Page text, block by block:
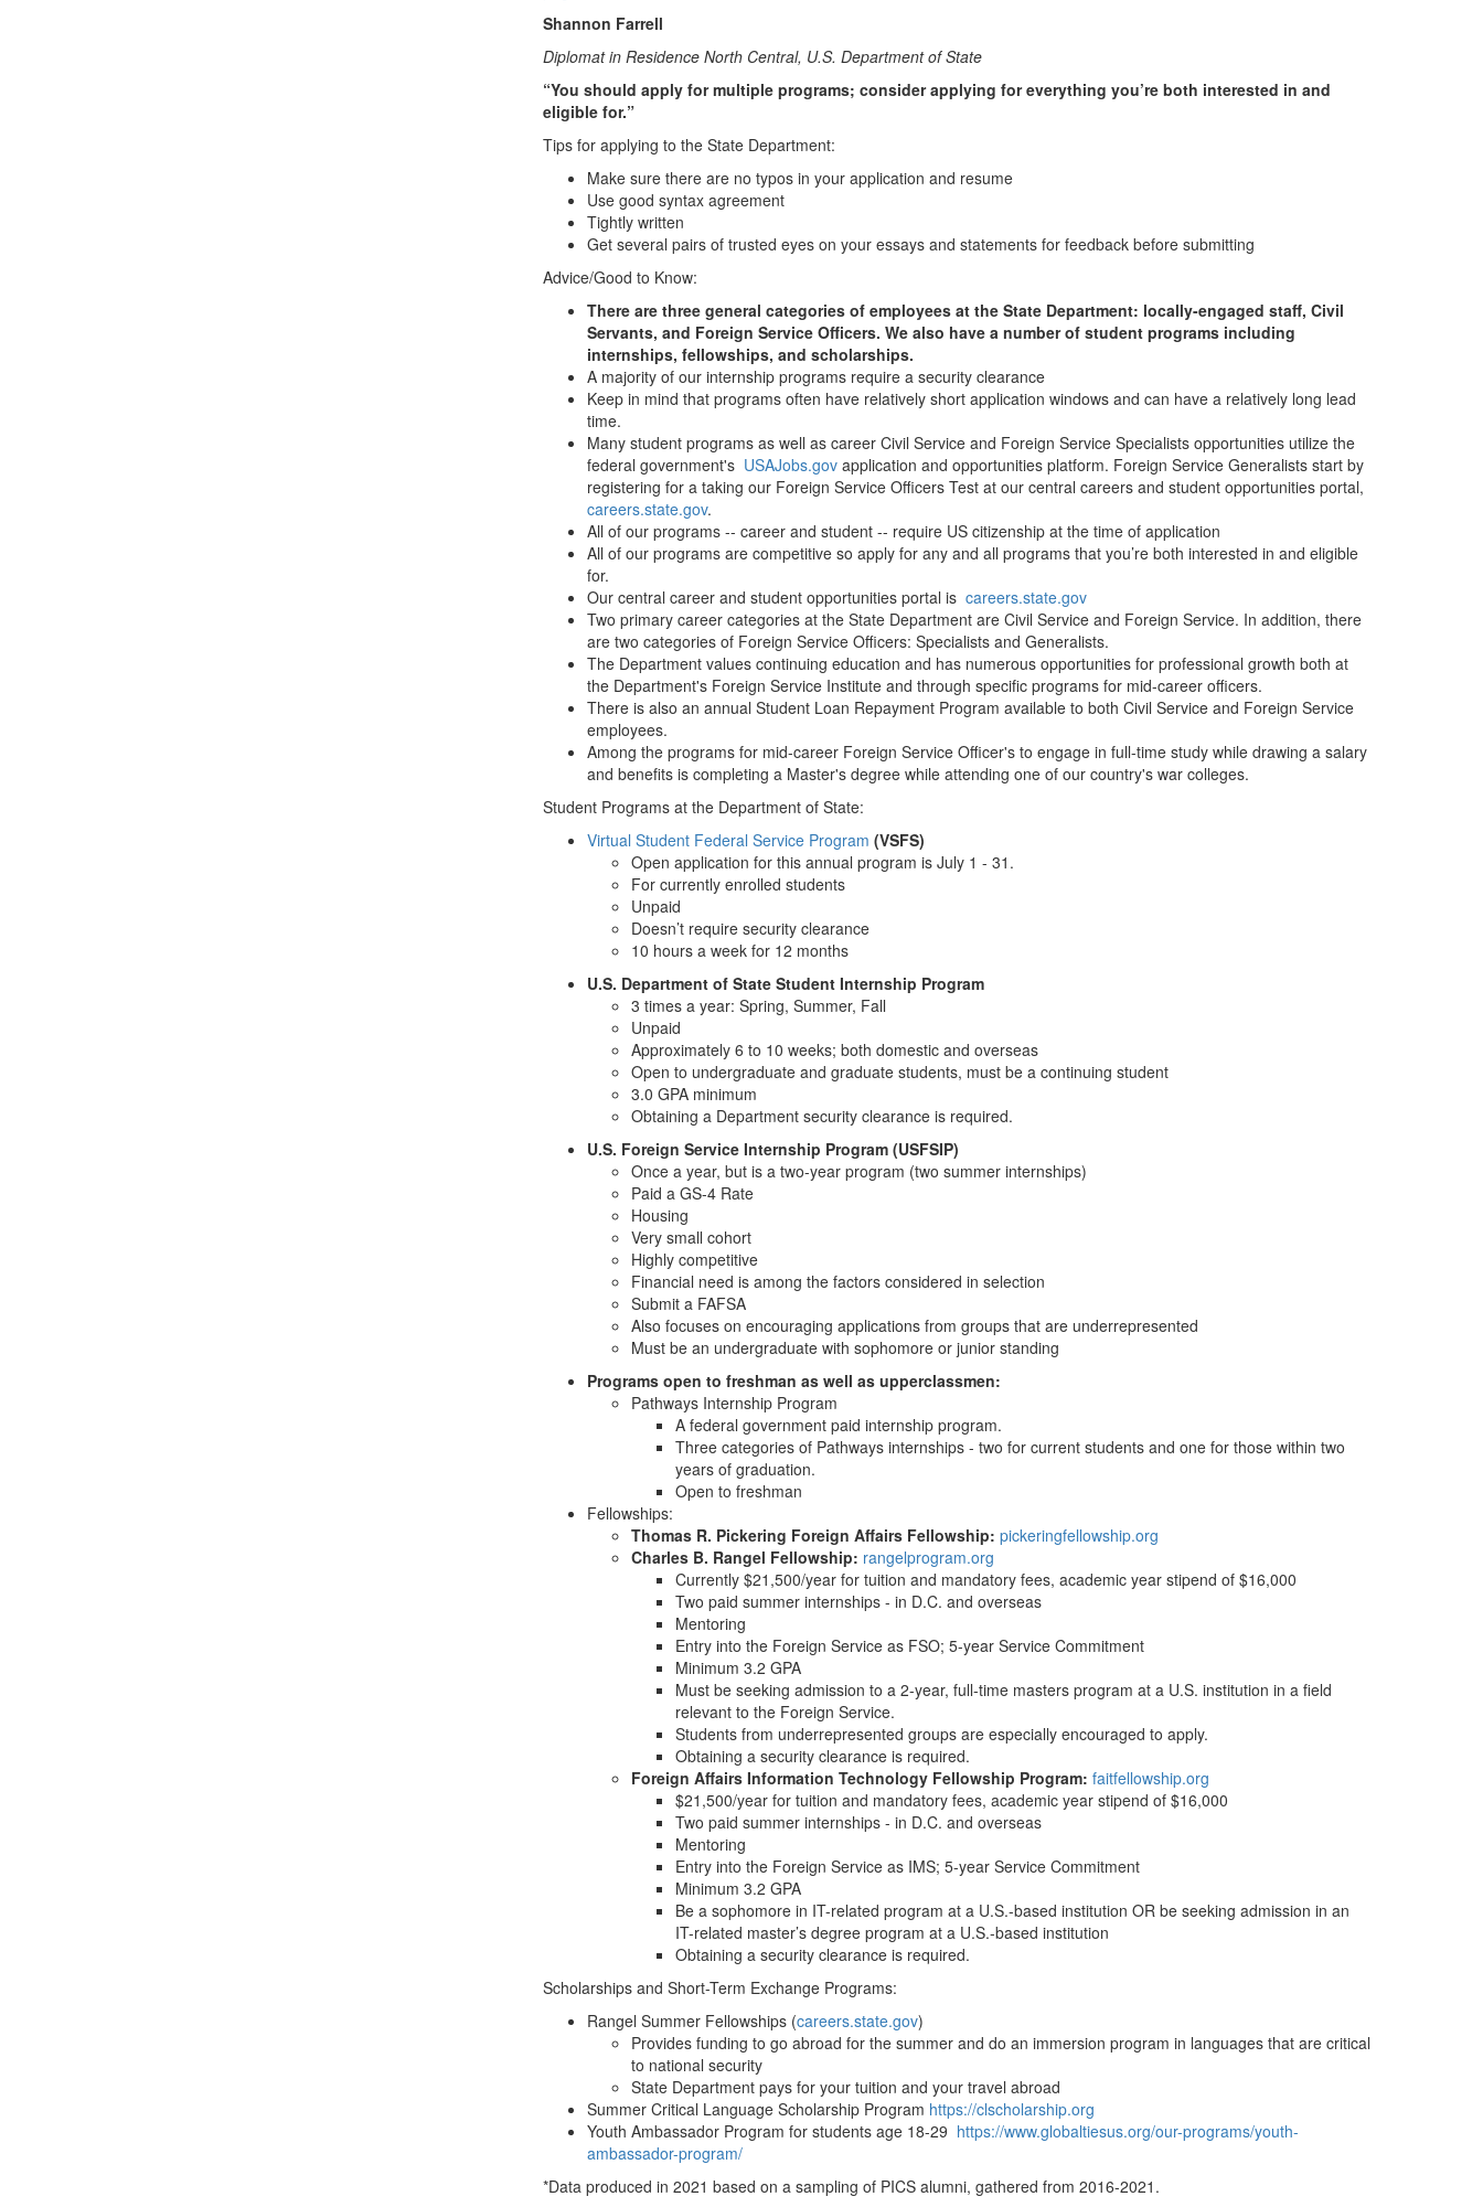
Shannon Farrell
Diplomat in Residence North Central, U.S. Department of State
“You should apply for multiple programs; consider applying for everything you’re both interested in and
eligible for.”
Tips for applying to the State Department:
Make sure there are no typos in your application and resume
Use good syntax agreement
Tightly written
Get several pairs of trusted eyes on your essays and statements for feedback before submitting
Advice/Good to Know:
There are three general categories of employees at the State Department: locally-engaged staff, Civil
Servants, and Foreign Service Officers. We also have a number of student programs including
internships, fellowships, and scholarships.
A majority of our internship programs require a security clearance
Keep in mind that programs often have relatively short application windows and can have a relatively long lead
time.
Many student programs as well as career Civil Service and Foreign Service Specialists opportunities utilize the
federal government's USAJobs.gov application and opportunities platform. Foreign Service Generalists start by
registering for a taking our Foreign Service Officers Test at our central careers and student opportunities portal,
careers.state.gov.
All of our programs -- career and student -- require US citizenship at the time of application
All of our programs are competitive so apply for any and all programs that you’re both interested in and eligible
for.
Our central career and student opportunities portal is careers.state.gov
Two primary career categories at the State Department are Civil Service and Foreign Service. In addition, there
are two categories of Foreign Service Officers: Specialists and Generalists.
The Department values continuing education and has numerous opportunities for professional growth both at
the Department's Foreign Service Institute and through specific programs for mid-career officers.
There is also an annual Student Loan Repayment Program available to both Civil Service and Foreign Service
employees.
Among the programs for mid-career Foreign Service Officer's to engage in full-time study while drawing a salary
and benefits is completing a Master's degree while attending one of our country's war colleges.
Student Programs at the Department of State:
Virtual Student Federal Service Program (VSFS)
Open application for this annual program is July 1 - 31.
For currently enrolled students
Unpaid
Doesn’t require security clearance
10 hours a week for 12 months
U.S. Department of State Student Internship Program
3 times a year: Spring, Summer, Fall
Unpaid
Approximately 6 to 10 weeks; both domestic and overseas
Open to undergraduate and graduate students, must be a continuing student
3.0 GPA minimum
Obtaining a Department security clearance is required.
U.S. Foreign Service Internship Program (USFSIP)
Once a year, but is a two-year program (two summer internships)
Paid a GS-4 Rate
Housing
Very small cohort
Highly competitive
Financial need is among the factors considered in selection
Submit a FAFSA
Also focuses on encouraging applications from groups that are underrepresented
Must be an undergraduate with sophomore or junior standing
Programs open to freshman as well as upperclassmen:
Pathways Internship Program
A federal government paid internship program.
Three categories of Pathways internships - two for current students and one for those within two
years of graduation.
Open to freshman
Fellowships:
Thomas R. Pickering Foreign Affairs Fellowship: pickeringfellowship.org
Charles B. Rangel Fellowship: rangelprogram.org
Currently $21,500/year for tuition and mandatory fees, academic year stipend of $16,000
Two paid summer internships - in D.C. and overseas
Mentoring
Entry into the Foreign Service as FSO; 5-year Service Commitment
Minimum 3.2 GPA
Must be seeking admission to a 2-year, full-time masters program at a U.S. institution in a field
relevant to the Foreign Service.
Students from underrepresented groups are especially encouraged to apply.
Obtaining a security clearance is required.
Foreign Affairs Information Technology Fellowship Program: faitfellowship.org
$21,500/year for tuition and mandatory fees, academic year stipend of $16,000
Two paid summer internships - in D.C. and overseas
Mentoring
Entry into the Foreign Service as IMS; 5-year Service Commitment
Minimum 3.2 GPA
Be a sophomore in IT-related program at a U.S.-based institution OR be seeking admission in an
IT-related master’s degree program at a U.S.-based institution
Obtaining a security clearance is required.
Scholarships and Short-Term Exchange Programs:
Rangel Summer Fellowships (careers.state.gov)
Provides funding to go abroad for the summer and do an immersion program in languages that are critical
to national security
State Department pays for your tuition and your travel abroad
Summer Critical Language Scholarship Program https://clscholarship.org
Youth Ambassador Program for students age 18-29 https://www.globaltiesus.org/our-programs/youth-
ambassador-program/
*Data produced in 2021 based on a sampling of PICS alumni, gathered from 2016-2021.